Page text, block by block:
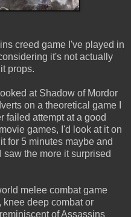
creed game I've played in
it's not actually
props.
at Shadow of Mordor
on a theoretical game I
failed attempt at a good
games, I'd look at it on
for 5 minutes maybe and
saw the more it surprised
melee combat game
knee deep combat or
of Assassins